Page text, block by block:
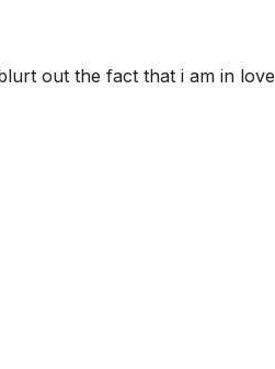
out the fact that i am in love